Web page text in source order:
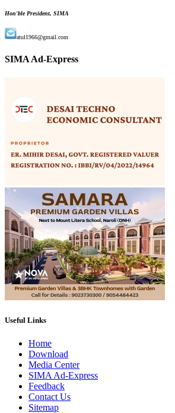
Hon'ble President, SIMA
atul1966@gmail.com
SIMA Ad-Express
Useful Links
Home
Download
Media Center
SIMA Ad-Express
Feedback
Contact Us
Sitemap